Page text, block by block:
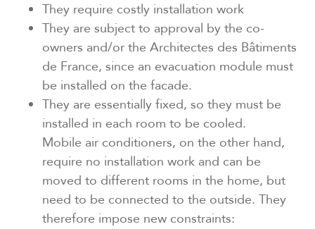
They require costly installation work
They are subject to approval by the co-
owners and/or the Architectes des Bâtiments
de France, since an evacuation module must
be installed on the facade.
They are essentially fixed, so they must be
installed in each room to be cooled.
Mobile air conditioners, on the other hand,
require no installation work and can be
moved to different rooms in the home, but
need to be connected to the outside. They
therefore impose new constraints: